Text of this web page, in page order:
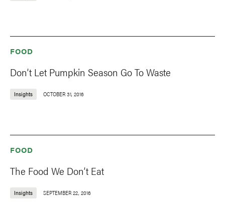
FOOD
Don’t Let Pumpkin Season Go To Waste
Insights OCTOBER 31, 2016
FOOD
The Food We Don’t Eat
Insights SEPTEMBER 22, 2016